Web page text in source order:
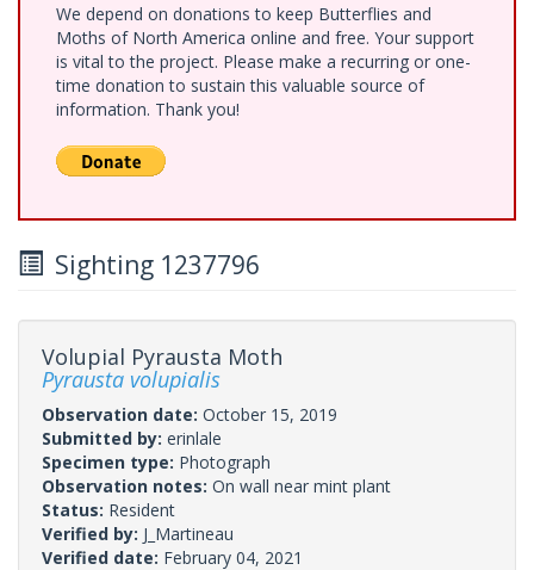
We depend on donations to keep Butterflies and
Moths of North America online and free. Your support
is vital to the project. Please make a recurring or one-
time donation to sustain this valuable source of
information. Thank you!
Sighting 1237796
Volupial Pyrausta Moth
Pyrausta volupialis
Observation date: October 15, 2019
Submitted by: erinlale
Specimen type: Photograph
Observation notes: On wall near mint plant
Status: Resident
Verified by: J_Martineau
Verified date: February 04, 2021